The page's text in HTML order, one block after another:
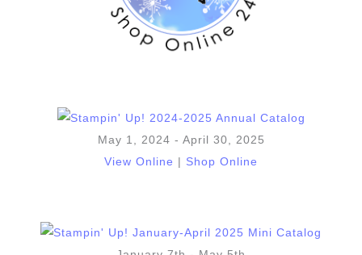
May 1, 2024 - April 30, 2025
View Online
Shop Online